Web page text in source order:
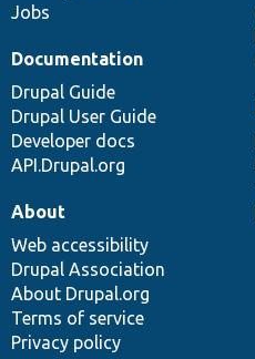
Jobs
Documentation
Drupal Guide
Drupal User Guide
Developer docs
API.Drupal.org
About
Web accessibility
Drupal Association
About Drupal.org
Terms of service
Privacy policy